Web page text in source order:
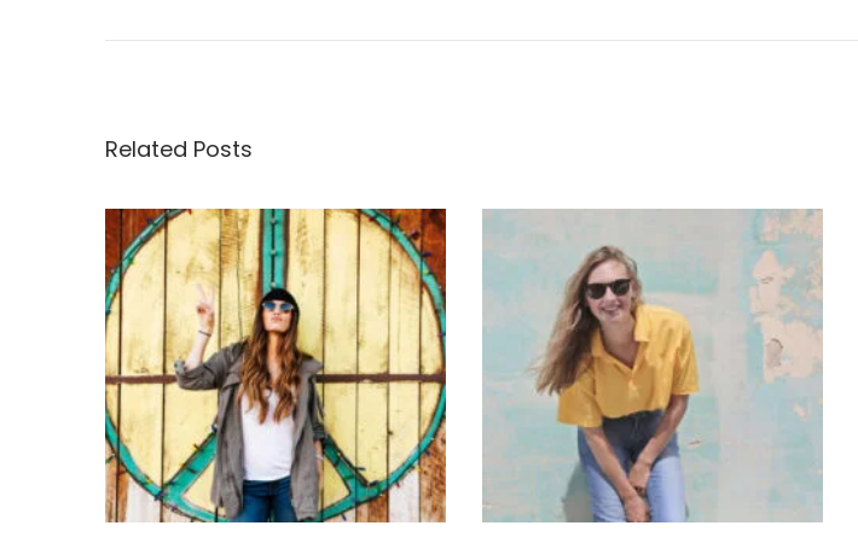
s
n
a
v
i
g
o
s
p
o
s
t
:
S
m
m
e
r
D
r
e
s
s
e
Related Posts